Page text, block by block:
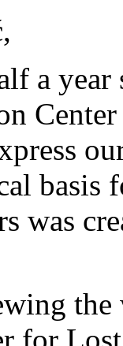
a
basis
was
for